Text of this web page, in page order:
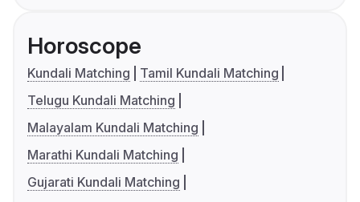
Horoscope
Kundali Matching
Tamil Kundali Matching
Telugu Kundali Matching
Malayalam Kundali Matching
Marathi Kundali Matching
Gujarati Kundali Matching